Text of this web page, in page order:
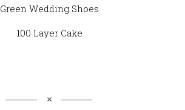
Green Wedding Shoes
100 Layer Cake